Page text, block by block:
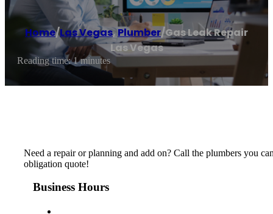
Home/Las Vegas,Plumber/Gas Leak Repair
Las Vegas
Reading time: 1 minutes
Need a repair or planning and add on? Call the plumbers you
obligation quote!
Business Hours